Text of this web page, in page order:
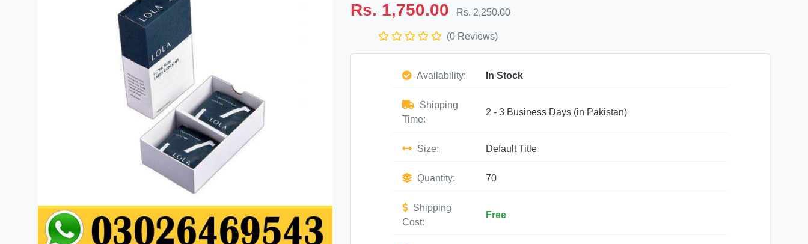
Rs. 1,750.00 Rs. 2,250.00
(0 Reviews)
Availability: In Stock
Shipping
Time:
2 - 3 Business Days (in Pakistan)
Size: Default Title
Quantity: 70
Shipping
Cost:
Free